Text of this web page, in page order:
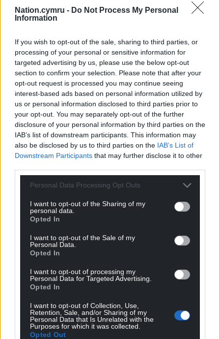
Nation.cymru - Do Not Process My Personal
Information
If you wish to opt-out of the sale, sharing to third parties, or
processing of your personal or sensitive information for
targeted advertising by us, please use the below opt-out
section to confirm your selection. Please note that after your
opt-out request is processed you may continue seeing
interest-based ads based on personal information utilized by
us or personal information disclosed to third parties prior to
your opt-out. You may separately opt-out of the further
disclosure of your personal information by third parties on the
IAB’s list of downstream participants. This information may
also be disclosed by us to third parties on the IAB’s List of
Downstream Participants that may further disclose it to other
Personal Data Processing Opt Outs
I want to opt-out of the Sharing of my
personal data.
Opted In
I want to opt-out of the Sale of my
Personal Data.
Opted In
I want to opt-out of processing my
Personal Data for Targeted Advertising.
Opted In
I want to opt-out of Collection, Use,
Retention, Sale, and/or Sharing of my
Personal Data that Is Unrelated with the
Purposes for which it was collected.
Opted Out
The team has made their MorphPod tool available
replicate or adapt the system for use with other
plant species.
Share this:
Facebook X Email
Support our Nation today
For theprice of a cup of coffee a month you
can help us create an independent, not-for-
profit, national news service for the people of